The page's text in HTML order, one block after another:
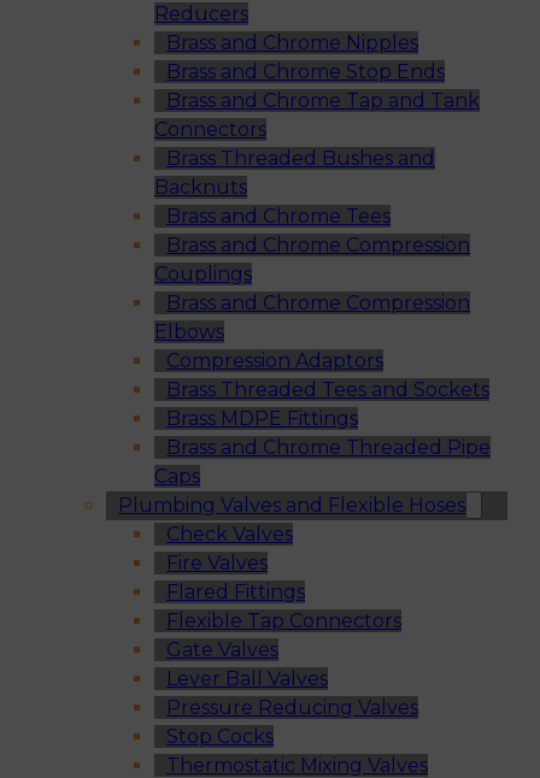
Reducers
Brass and Chrome Nipples
Brass and Chrome Stop Ends
Brass and Chrome Tap and Tank
Connectors
Brass Threaded Bushes and
Backnuts
Brass and Chrome Tees
Brass and Chrome Compression
Couplings
Brass and Chrome Compression
Elbows
Compression Adaptors
Brass Threaded Tees and Sockets
Brass MDPE Fittings
Brass and Chrome Threaded Pipe
Caps
Plumbing Valves and Flexible Hoses
Check Valves
Fire Valves
Flared Fittings
Flexible Tap Connectors
Gate Valves
Lever Ball Valves
Pressure Reducing Valves
Stop Cocks
Thermostatic Mixing Valves